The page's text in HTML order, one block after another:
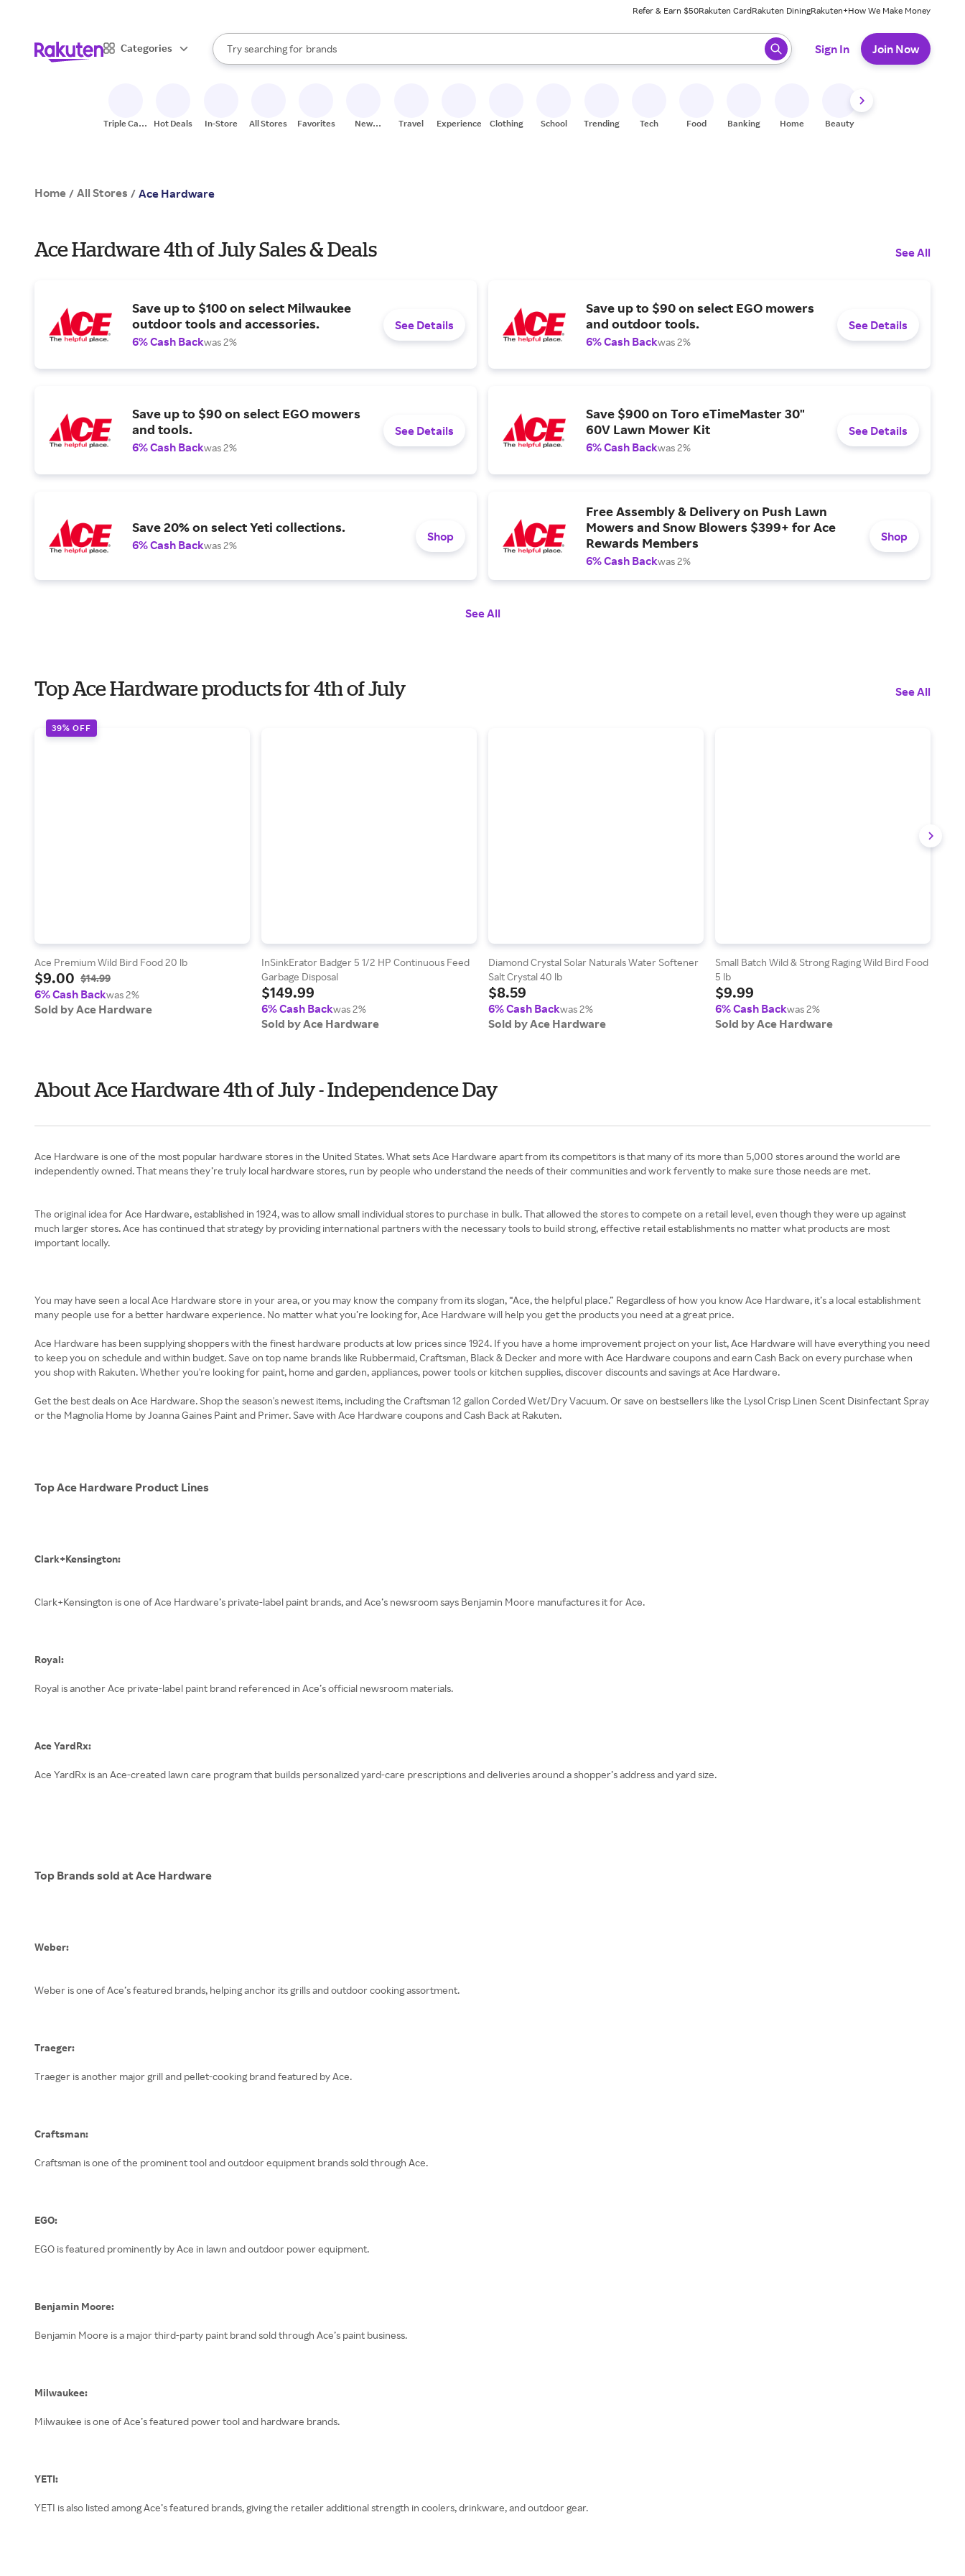
Refer & Earn $50Rakuten CardRakuten DiningRakuten+How We Make Money
Categories
Search Rakuten
Try searching for
stores
brands
groceries
When autocomplete results are available, use the up and down arrow keys to review results. When ready, press enter to select.
Sign In Join Now
Triple Cash
Hot Deals In-Store All Stores Favorites
New
Travel Experiences Clothing School Trending Tech Food Banking Home Beauty
Home / All Stores / Ace Hardware
Ace Hardware 4th of July Sales & Deals See All
Save up to $100 on select Milwaukee
outdoor tools and accessories.
6% Cash Backwas 2%
See Details
Save up to $90 on select EGO mowers
and outdoor tools.
6% Cash Backwas 2%
See Details
Save up to $90 on select EGO mowers
and tools.
6% Cash Backwas 2%
See Details
Save $900 on Toro eTimeMaster 30"
60V Lawn Mower Kit
6% Cash Backwas 2%
See Details
Save 20% on select Yeti collections.
6% Cash Backwas 2%
Shop
Free Assembly & Delivery on Push Lawn
Mowers and Snow Blowers $399+ for Ace
Rewards Members
6% Cash Backwas 2%
Shop
See All
Top Ace Hardware products for 4th of July See All
39% OFF
Ace Premium Wild Bird Food 20 lb
$9.00 $14.99
6% Cash Backwas 2%
Sold by Ace Hardware
InSinkErator Badger 5 1/2 HP Continuous Feed
Garbage Disposal
$149.99
6% Cash Backwas 2%
Sold by Ace Hardware
Diamond Crystal Solar Naturals Water Softener
Salt Crystal 40 lb
$8.59
6% Cash Backwas 2%
Sold by Ace Hardware
Small Batch Wild & Strong Raging Wild Bird Food
5 lb
$9.99
6% Cash Backwas 2%
Sold by Ace Hardware
About Ace Hardware 4th of July - Independence Day
Ace Hardware is one of the most popular hardware stores in the United States. What sets Ace Hardware apart from its competitors is that many of its more than 5,000 stores around the world are
independently owned. That means they’re truly local hardware stores, run by people who understand the needs of their communities and work fervently to make sure those needs are met.
The original idea for Ace Hardware, established in 1924, was to allow small individual stores to purchase in bulk. That allowed the stores to compete on a retail level, even though they were up against
much larger stores. Ace has continued that strategy by providing international partners with the necessary tools to build strong, effective retail establishments no matter what products are most
important locally.
You may have seen a local Ace Hardware store in your area, or you may know the company from its slogan, “Ace, the helpful place.” Regardless of how you know Ace Hardware, it’s a local establishment
many people use for a better hardware experience. No matter what you’re looking for, Ace Hardware will help you get the products you need at a great price.
Ace Hardware has been supplying shoppers with the finest hardware products at low prices since 1924. If you have a home improvement project on your list, Ace Hardware will have everything you need
to keep you on schedule and within budget. Save on top name brands like Rubbermaid, Craftsman, Black & Decker and more with Ace Hardware coupons and earn Cash Back on every purchase when
you shop with Rakuten. Whether you're looking for paint, home and garden, appliances, power tools or kitchen supplies, discover discounts and savings at Ace Hardware.
Get the best deals on Ace Hardware. Shop the season's newest items, including the Craftsman 12 gallon Corded Wet/Dry Vacuum. Or save on bestsellers like the Lysol Crisp Linen Scent Disinfectant Spray
or the Magnolia Home by Joanna Gaines Paint and Primer. Save with Ace Hardware coupons and Cash Back at Rakuten.
Top Ace Hardware Product Lines
Clark+Kensington:
Clark+Kensington is one of Ace Hardware’s private-label paint brands, and Ace’s newsroom says Benjamin Moore manufactures it for Ace.
Royal:
Royal is another Ace private-label paint brand referenced in Ace’s official newsroom materials.
Ace YardRx:
Ace YardRx is an Ace-created lawn care program that builds personalized yard-care prescriptions and deliveries around a shopper’s address and yard size.
Top Brands sold at Ace Hardware
Weber:
Weber is one of Ace’s featured brands, helping anchor its grills and outdoor cooking assortment.
Traeger:
Traeger is another major grill and pellet-cooking brand featured by Ace.
Craftsman:
Craftsman is one of the prominent tool and outdoor equipment brands sold through Ace.
EGO:
EGO is featured prominently by Ace in lawn and outdoor power equipment.
Benjamin Moore:
Benjamin Moore is a major third-party paint brand sold through Ace’s paint business.
Milwaukee:
Milwaukee is one of Ace’s featured power tool and hardware brands.
YETI:
YETI is also listed among Ace’s featured brands, giving the retailer additional strength in coolers, drinkware, and outdoor gear.